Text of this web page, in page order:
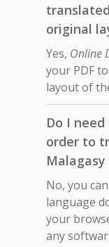
original
Yes, Online
your PDF
layout of
Do I
order to
No, you
language
your
any